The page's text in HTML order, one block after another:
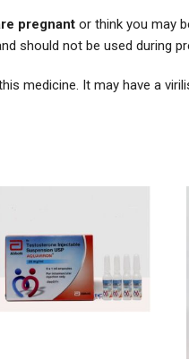
pregnant or think you may
should not be used during
medicine. It may have a